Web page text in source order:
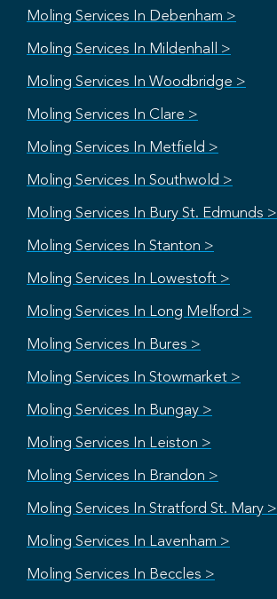
Moling Services In Debenham >
Moling Services In Mildenhall >
Moling Services In Woodbridge >
Moling Services In Clare >
Moling Services In Metfield >
Moling Services In Southwold >
Moling Services In Bury St. Edmunds >
Moling Services In Stanton >
Moling Services In Lowestoft >
Moling Services In Long Melford >
Moling Services In Bures >
Moling Services In Stowmarket >
Moling Services In Bungay >
Moling Services In Leiston >
Moling Services In Brandon >
Moling Services In Stratford St. Mary >
Moling Services In Lavenham >
Moling Services In Beccles >